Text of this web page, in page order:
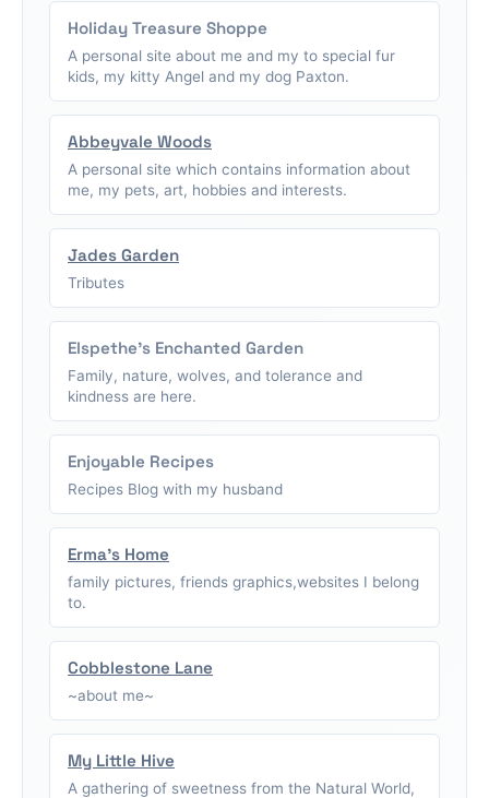
Holiday Treasure Shoppe
A personal site about me and my to special fur
kids, my kitty Angel and my dog Paxton.
Abbeyvale Woods
A personal site which contains information about
me, my pets, art, hobbies and interests.
Jades Garden
Tributes
Elspethe's Enchanted Garden
Family, nature, wolves, and tolerance and
kindness are here.
Enjoyable Recipes
Recipes Blog with my husband
Erma's Home
family pictures, friends graphics,websites I belong
to.
Cobblestone Lane
~about me~
My Little Hive
A gathering of sweetness from the Natural World,